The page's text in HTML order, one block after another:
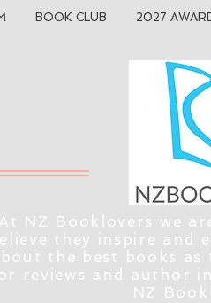
BOOK CLUB 2027
At NZ Booklovers we
they inspire and
the best books as
reviews and author
NZ